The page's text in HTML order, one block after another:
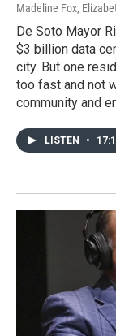
Madeline Fox,
De Soto Mayor
$3 billion data
city. But one
too fast and not
community and
LISTEN •